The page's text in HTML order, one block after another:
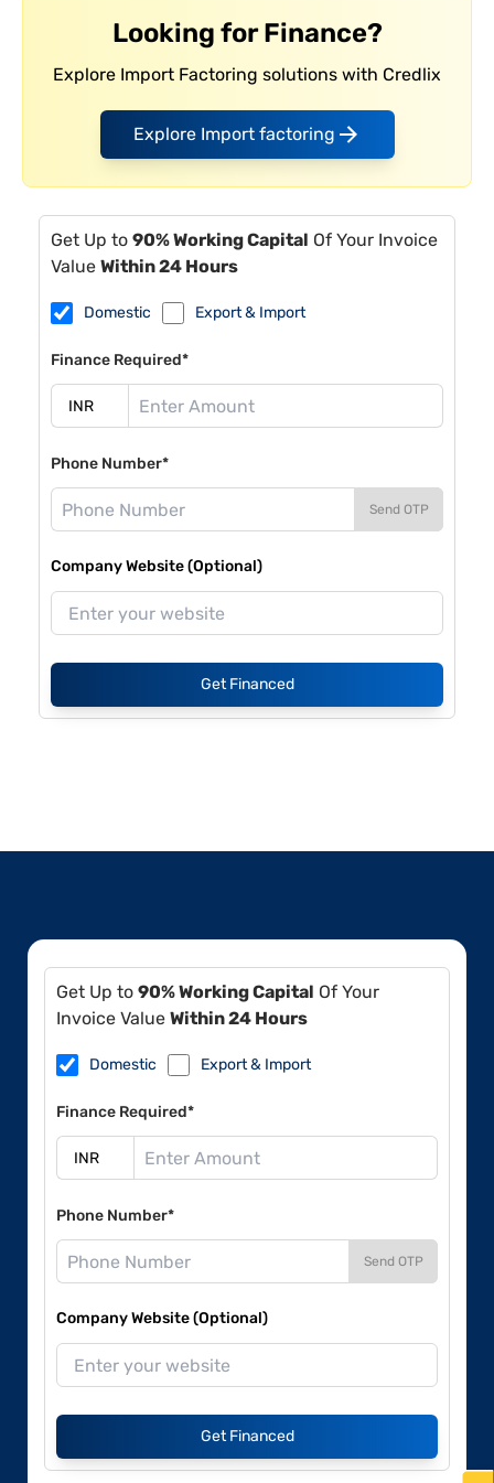
Looking for Finance?
Explore Import Factoring solutions with Credlix
Explore Import factoring
Get Up to 90% Working Capital Of Your Invoice
Value Within 24 Hours
Domestic Export & Import
Finance Required*
Phone Number*
Send OTP
Company Website (Optional)
Get Financed
Get Up to 90% Working Capital Of Your
Invoice Value Within 24 Hours
Domestic Export & Import
Finance Required*
Phone Number*
Send OTP
Company Website (Optional)
Get Financed